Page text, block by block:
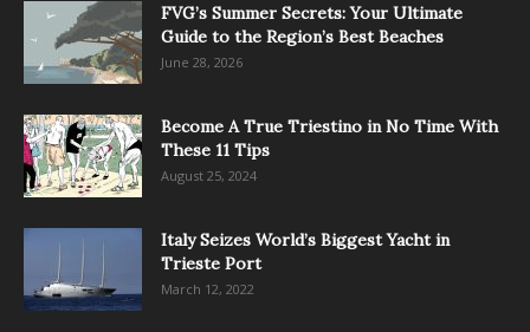
FVG’s Summer Secrets: Your Ultimate
Guide to the Region’s Best Beaches
June 28, 2026
Become A True Triestino in No Time With
These 11 Tips
August 25, 2024
Italy Seizes World’s Biggest Yacht in
Trieste Port
March 12, 2022